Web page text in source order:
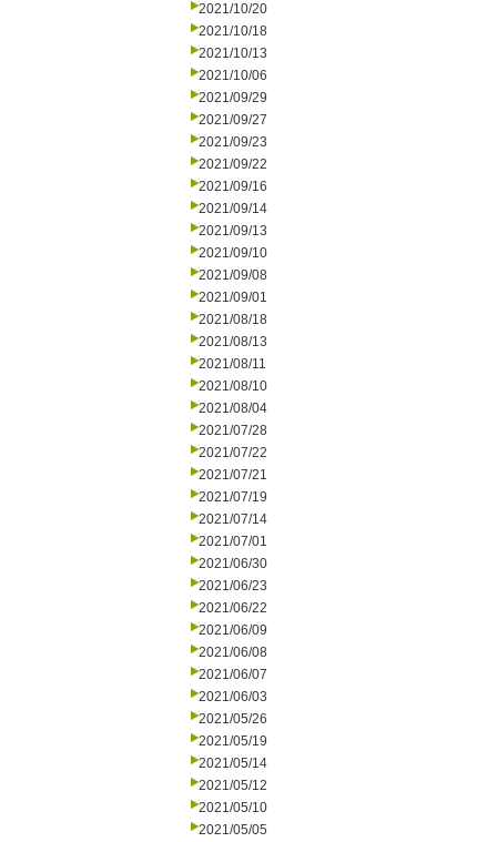
2021/10/20
2021/10/18
2021/10/13
2021/10/06
2021/09/29
2021/09/27
2021/09/23
2021/09/22
2021/09/16
2021/09/14
2021/09/13
2021/09/10
2021/09/08
2021/09/01
2021/08/18
2021/08/13
2021/08/11
2021/08/10
2021/08/04
2021/07/28
2021/07/22
2021/07/21
2021/07/19
2021/07/14
2021/07/01
2021/06/30
2021/06/23
2021/06/22
2021/06/09
2021/06/08
2021/06/07
2021/06/03
2021/05/26
2021/05/19
2021/05/14
2021/05/12
2021/05/10
2021/05/05